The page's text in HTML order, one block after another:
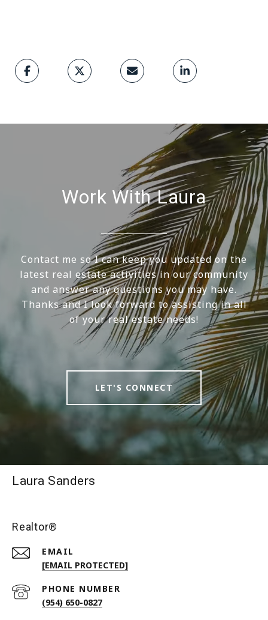
Work With Laura
Contact me so I can keep you updated on the
latest real estate activities in our community
and answer any questions you may have.
Thanks and I look forward to assisting in all
of your real estate needs!
LET'S CONNECT
Laura Sanders
Realtor®
EMAIL
[EMAIL PROTECTED]
PHONE NUMBER
(954) 650-0827